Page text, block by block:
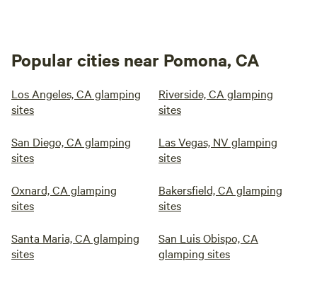
Popular cities near Pomona, CA
Los Angeles, CA glamping
sites
Riverside, CA glamping
sites
San Diego, CA glamping
sites
Las Vegas, NV glamping
sites
Oxnard, CA glamping
sites
Bakersfield, CA glamping
sites
Santa Maria, CA glamping
sites
San Luis Obispo, CA
glamping sites